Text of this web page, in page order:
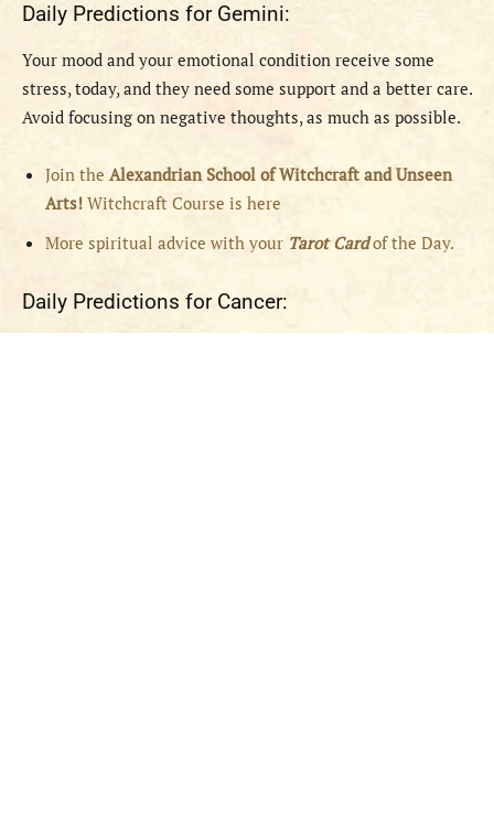
Daily Predictions for Gemini:
Your mood and your emotional condition receive some
stress, today, and they need some support and a better care.
Avoid focusing on negative thoughts, as much as possible.
Join the Alexandrian School of Witchcraft and Unseen
Arts! Witchcraft Course is here
More spiritual advice with your Tarot Cardof the Day.
Daily Predictions for Cancer: